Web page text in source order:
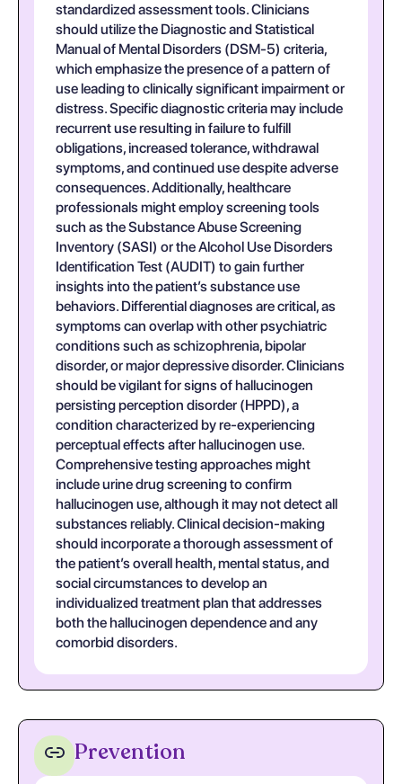
standardized assessment tools. Clinicians
should utilize the Diagnostic and Statistical
Manual of Mental Disorders (DSM-5) criteria,
which emphasize the presence of a pattern of
use leading to clinically significant impairment or
distress. Specific diagnostic criteria may include
recurrent use resulting in failure to fulfill
obligations, increased tolerance, withdrawal
symptoms, and continued use despite adverse
consequences. Additionally, healthcare
professionals might employ screening tools
such as the Substance Abuse Screening
Inventory (SASI) or the Alcohol Use Disorders
Identification Test (AUDIT) to gain further
insights into the patient’s substance use
behaviors. Differential diagnoses are critical, as
symptoms can overlap with other psychiatric
conditions such as schizophrenia, bipolar
disorder, or major depressive disorder. Clinicians
should be vigilant for signs of hallucinogen
persisting perception disorder (HPPD), a
condition characterized by re-experiencing
perceptual effects after hallucinogen use.
Comprehensive testing approaches might
include urine drug screening to confirm
hallucinogen use, although it may not detect all
substances reliably. Clinical decision-making
should incorporate a thorough assessment of
the patient’s overall health, mental status, and
social circumstances to develop an
individualized treatment plan that addresses
both the hallucinogen dependence and any
comorbid disorders.
Prevention